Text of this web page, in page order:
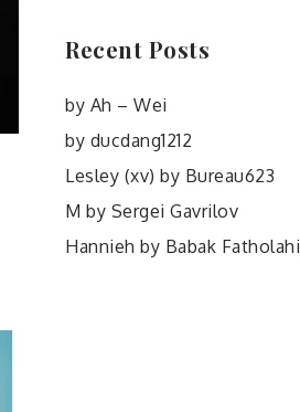
Recent Posts
by Ah – Wei
by ducdang1212
Lesley (xv) by Bureau623
M by Sergei Gavrilov
Hannieh by Babak Fatholahi